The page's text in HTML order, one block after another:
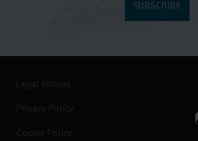
SUBSCRIBE
Legal notices
Privacy Policy
Cookie Policy